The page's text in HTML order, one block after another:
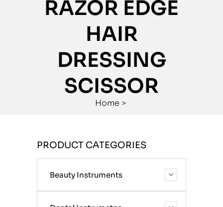
RAZOR EDGE
HAIR
DRESSING
SCISSOR
Home >
PRODUCT CATEGORIES
Beauty Instruments